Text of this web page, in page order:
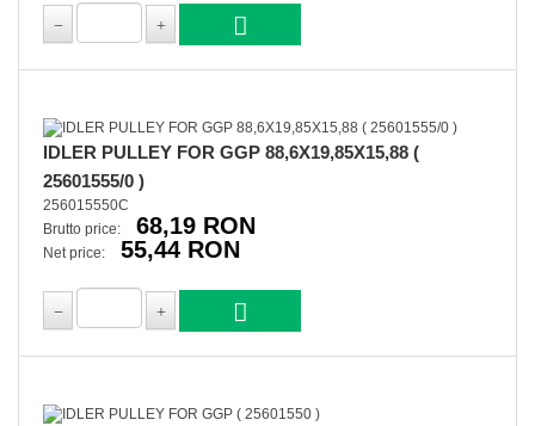
IDLER PULLEY FOR GGP 88,6X19,85X15,88 (
25601555/0 )
256015550C
Brutto price:
68,19 RON
Net price: 55,44 RON